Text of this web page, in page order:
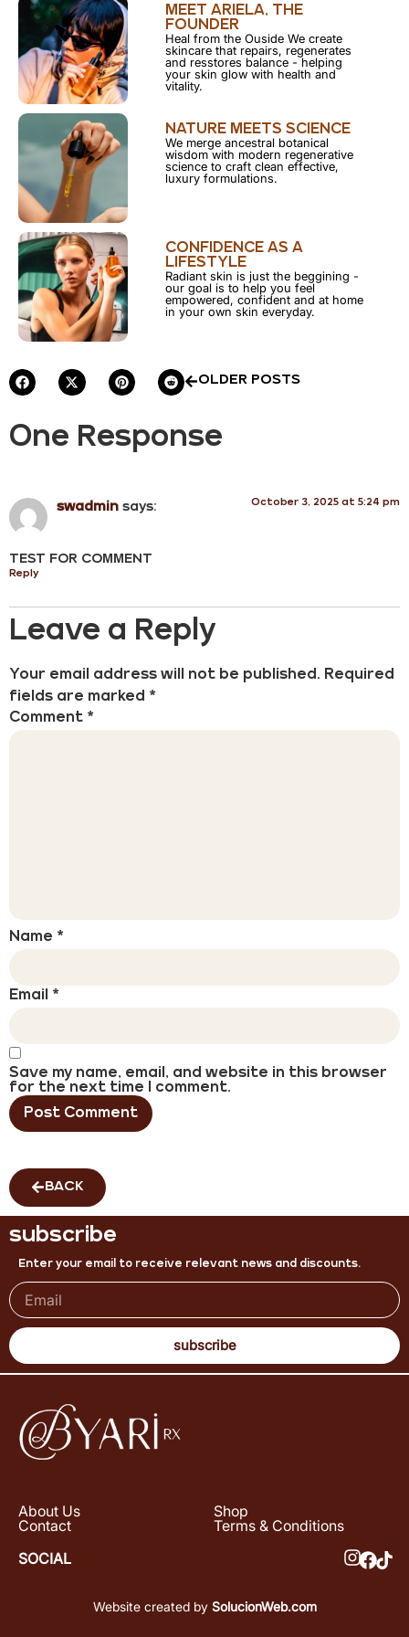
MEET ARIELA, THE
FOUNDER
Heal from the Ouside We create
skincare that repairs, regenerates
and resstores balance - helping
your skin glow with health and
vitality.
NATURE MEETS SCIENCE
We merge ancestral botanical
wisdom with modern regenerative
science to craft clean effective,
luxury formulations.
CONFIDENCE AS A
LIFESTYLE
Radiant skin is just the beggining -
our goal is to help you feel
empowered, confident and at home
in your own skin everyday.
OLDER POSTS
One Response
swadmin says: October 3, 2025 at 5:24 pm
TEST FOR COMMENT
Reply
Leave a Reply
Your email address will not be published. Required
fields are marked *
Comment *
Name *
Email *
Save my name, email, and website in this browser
for the next time I comment.
BACK
subscribe
Enter your email to receive relevant news and discounts.
subscribe
About Us
Contact
Shop
Terms & Conditions
SOCIAL
Website created by SolucionWeb.com